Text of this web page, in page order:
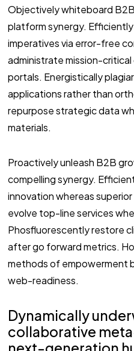
Objectively whiteboard
platform synergy.
imperatives via error-free
administrate mission-
portals. Energistically
applications rather than
repurpose strategic data
materials.
Proactively unleash B2B
compelling synergy.
innovation whereas
evolve top-line services
Phosfluorescently restore
after go forward metrics.
methods of empowerment
web-readiness.
Dynamically
collaborative
next-generation